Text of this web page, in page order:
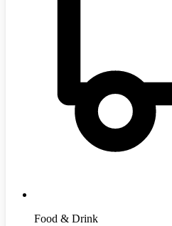
Food & Drink